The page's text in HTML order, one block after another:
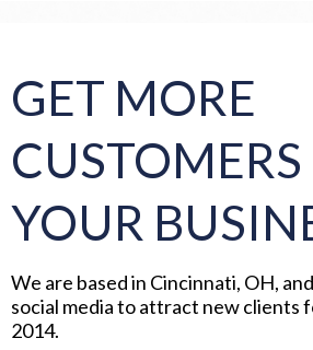
GET MORE
CUSTOMERS
YOUR
We are based in Cincinnati, OH,
social media to attract new clients
2014.